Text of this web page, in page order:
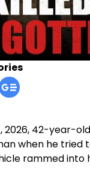
2026, 42-year-
when he
rammed into